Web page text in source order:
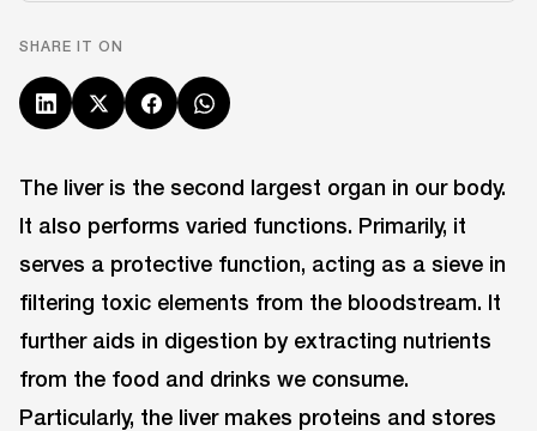
SHARE IT ON
The liver is the second largest organ in our body.
It also performs varied functions. Primarily, it
serves a protective function, acting as a sieve in
filtering toxic elements from the bloodstream. It
further aids in digestion by extracting nutrients
from the food and drinks we consume.
Particularly, the liver makes proteins and stores